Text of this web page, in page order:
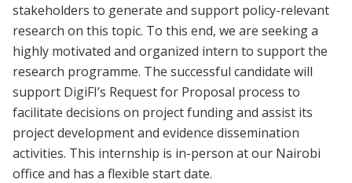
stakeholders to generate and support policy-relevant
research on this topic. To this end, we are seeking a
highly motivated and organized intern to support the
research programme. The successful candidate will
support DigiFI’s Request for Proposal process to
facilitate decisions on project funding and assist its
project development and evidence dissemination
activities. This internship is in-person at our Nairobi
office and has a flexible start date.